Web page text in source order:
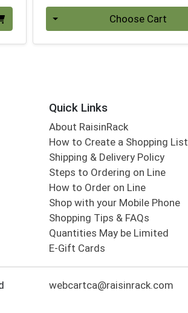
Choose Cart
Quick Links
About RaisinRack
How to Create a Shopping List
Shipping & Delivery Policy
Steps to Ordering on Line
How to Order on Line
Shop with your Mobile Phone
Shopping Tips & FAQs
Quantities May be Limited
E-Gift Cards
webcartca@raisinrack.com